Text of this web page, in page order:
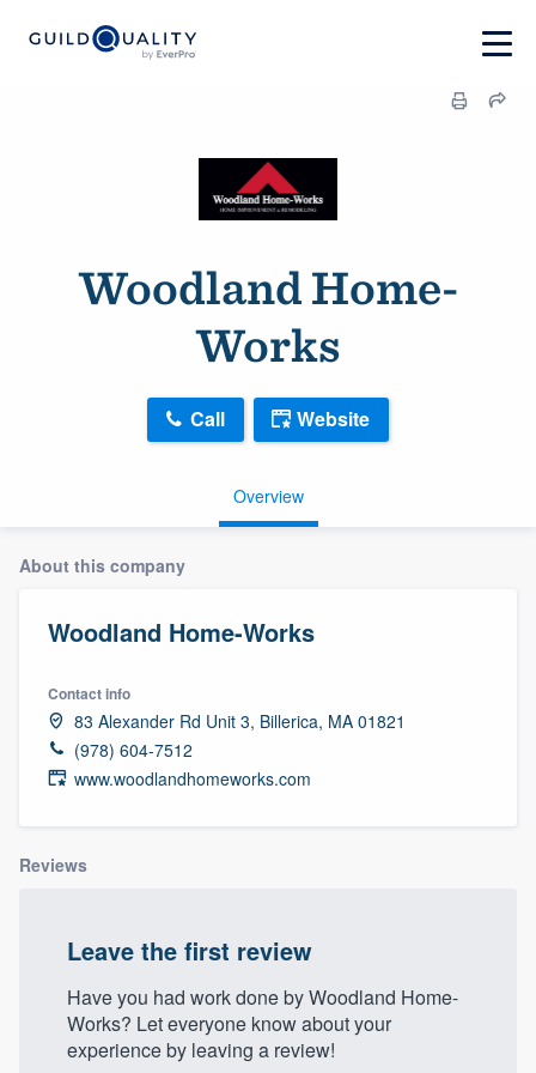
Woodland Home-
Works
Overview
Call Website
About this company
Woodland Home-Works
Contact info
83 Alexander Rd Unit 3, Billerica, MA 01821
(978) 604-7512
www.woodlandhomeworks.com
Reviews
Leave the first review
Have you had work done by Woodland Home-
Works? Let everyone know about your
experience by leaving a review!
Welcome to our